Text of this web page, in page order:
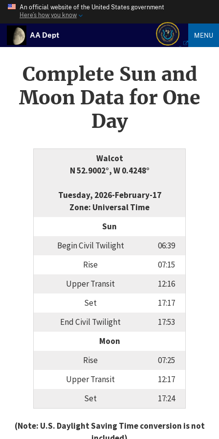
An official website of the United States government
Here’s how you know
AA Dept MENU
Complete Sun and
Moon Data for One
Day
Walcot
N 52.9002°, W 0.4248°
Tuesday, 2026-February-17
Zone: Universal Time
Sun
Begin Civil Twilight
06:39
Rise
07:15
Upper Transit
12:16
Set
17:17
End Civil Twilight
17:53
Moon
Rise
07:25
Upper Transit
12:17
Set
17:24
(Note: U.S. Daylight Saving Time conversion is not